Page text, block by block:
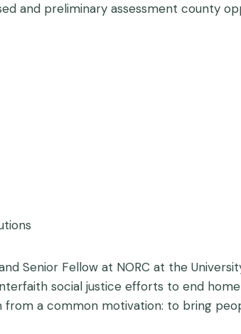
and preliminary assessment county
Senior Fellow at NORC at the
social justice efforts to end
from a common motivation: to bring